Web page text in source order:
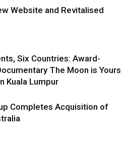
Website and Revitalised
Six Countries: Award-
The Moon is Yours
Kuala Lumpur
Completes Acquisition of